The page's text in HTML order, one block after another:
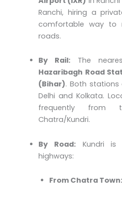
Ranchi, hiring a
comfortable way to
roads.
By Rail: The
Hazaribagh Road
(Bihar). Both
Delhi and Kolkata.
frequently from
Chatra/Kundri.
By Road: Kundri is
highways:
From Chatra Town: